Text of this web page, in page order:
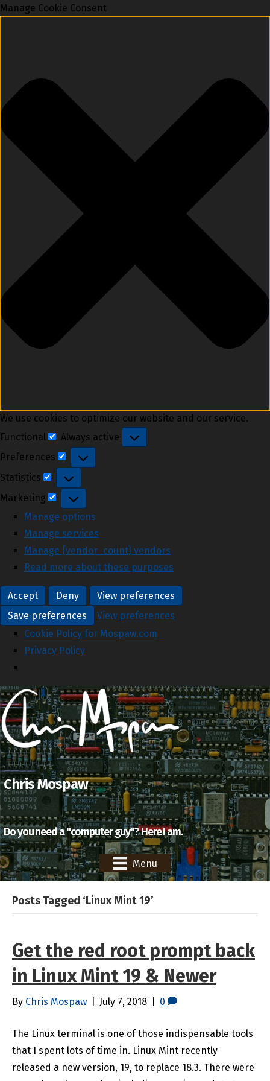
Manage Cookie Consent
We use cookies to optimize our website and our service.
Functional
Functional
Always active
Preferences
Preferences
Statistics
Statistics
Marketing
Marketing
Manage options
Manage services
Manage {vendor_count} vendors
Read more about these purposes
Accept Deny
View preferences
Save preferences
View preferences
Cookie Policy for Mospaw.com
Privacy Policy
Chris Mospaw
Do you need a "computer guy"? Here I am.
Menu
Posts Tagged ‘Linux Mint 19’
Get the red root prompt back
in Linux Mint 19 & Newer
By Chris Mospaw July 7, 2018 0
The Linux terminal is one of those indispensable tools
that I spent lots of time in. Linux Mint recently
released a new version, 19, to replace 18.3. There were